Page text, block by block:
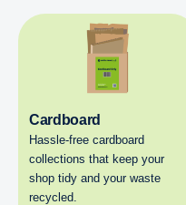
Cardboard
Hassle-free cardboard
collections that keep your
shop tidy and your waste
recycled.